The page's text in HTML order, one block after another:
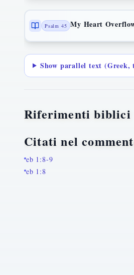
Psalm 45 My Heart
Show parallel text
Riferimenti biblici
Citati nel
eb 1:8-9
eb 1:8